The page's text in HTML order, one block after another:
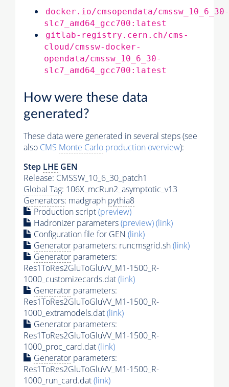
docker.io/cmsopendata/cmssw_10_6_30-
slc7_amd64_gcc700:latest
gitlab-registry.cern.ch/cms-
cloud/cmssw-docker-
opendata/cmssw_10_6_30-
slc7_amd64_gcc700:latest
How were these data
generated?
These data were generated in several steps (see
also CMS Monte Carlo production overview):
Step LHE GEN
Release: CMSSW_10_6_30_patch1
Global Tag: 106X_mcRun2_asymptotic_v13
Generators: madgraph pythia8
Production script(preview)
Hadronizer parameters(preview)(link)
Configuration file for GEN (link)
Generator parameters: runcmsgrid.sh(link)
Generator parameters:
Res1ToRes2GluToGluVV_M1-1500_R-
1000_customizecards.dat(link)
Generator parameters:
Res1ToRes2GluToGluVV_M1-1500_R-
1000_extramodels.dat(link)
Generator parameters:
Res1ToRes2GluToGluVV_M1-1500_R-
1000_proc_card.dat(link)
Generator parameters:
Res1ToRes2GluToGluVV_M1-1500_R-
1000_run_card.dat(link)